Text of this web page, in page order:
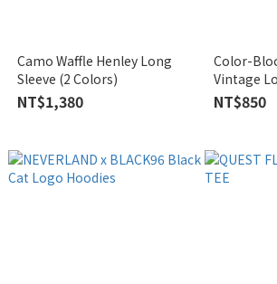
Camo Waffle Henley Long
Sleeve (2 Colors)
NT$1,380
Color-
Vintage
(Unisex)
NT$850